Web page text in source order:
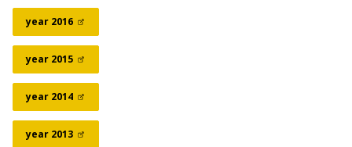
year 2016
year 2015
year 2014
year 2013